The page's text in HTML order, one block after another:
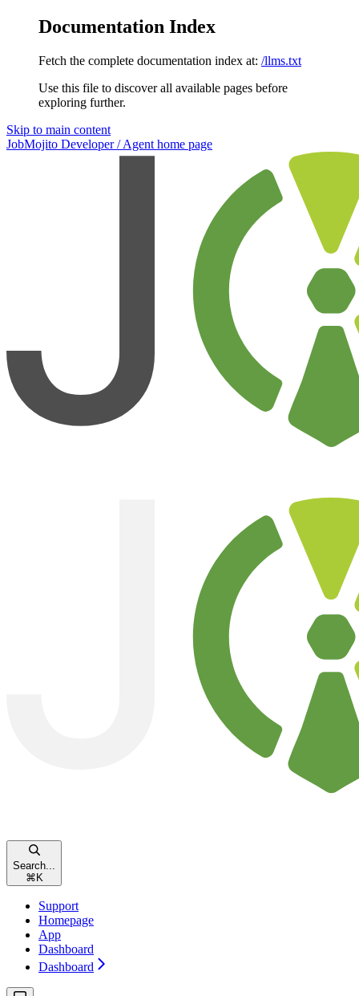
Documentation Index
Fetch the complete documentation index at: /llms.txt
Use this file to discover all available pages before
exploring further.
Skip to main content
JobMojito Developer / Agent home page
Search...
⌘ K
Support
Homepage
App
Dashboard
Dashboard